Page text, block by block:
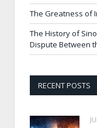
The Greatness of
The History of
Dispute Between
RECENT POSTS